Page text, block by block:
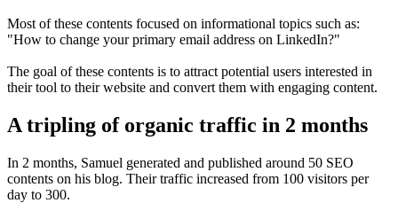
Most of these contents focused on informational topics such as:
"How to change your primary email address on LinkedIn?"
The goal of these contents is to attract potential users interested in
their tool to their website and convert them with engaging content.
A tripling of organic traffic in 2 months
In 2 months, Samuel generated and published around 50 SEO
contents on his blog. Their traffic increased from 100 visitors per
day to 300.